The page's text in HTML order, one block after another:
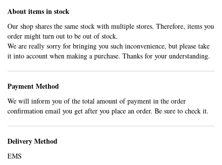
About items in stock
Our shop shares the same stock with multiple stores. Therefore, items you
order might turn out to be out of stock.
We are really sorry for bringing you such inconvenience, but please take
it into account when making a purchase. Thanks for your understanding.
Payment Method
We will inform you of the total amount of payment in the order
confirmation email you get after you place an order. Be sure to check it.
Delivery Method
EMS